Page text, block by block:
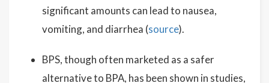
significant amounts can lead to nausea,
vomiting, and diarrhea (source).
BPS, though often marketed as a safer
alternative to BPA, has been shown in studies,